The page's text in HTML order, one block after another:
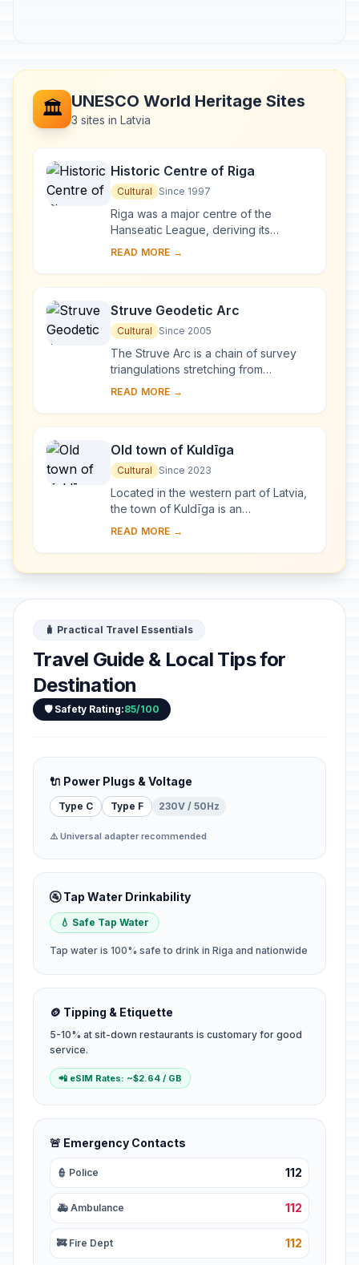
🏛️ UNESCO World Heritage Sites
3 sites in Latvia
Historic Centre of Riga
Cultural Since 1997
Riga was a major centre of the
Hanseatic League, deriving its
prosperity in the 13th–15th centuries
eastern Europe. ...
READ MORE →
Struve Geodetic Arc
Cultural Since 2005
The Struve Arc is a chain of survey
triangulations stretching from
Hammerfest in Norway to the Black
2,820 km. Thes...
READ MORE →
Old town of Kuldīga
Cultural Since 2023
Located in the western part of Latvia,
the town of Kuldīga is an
exceptionally well-preserved
settlement, which develo...
READ MORE →
🧳 Practical Travel Essentials
Travel Guide & Local Tips for
Destination
🛡️ Safety Rating:85/100
🔌 Power Plugs & Voltage
Type C Type F 230V / 50Hz
⚠️ Universal adapter recommended
🚰 Tap Water Drinkability
💧 Safe Tap Water
Tap water is 100% safe to drink in Riga and nationwide
🪙 Tipping & Etiquette
5-10% at sit-down restaurants is customary for good
service.
📲 eSIM Rates: ~$2.64 / GB
🚨 Emergency Contacts
👮 Police 112
🚑 Ambulance 112
🚒 Fire Dept 112